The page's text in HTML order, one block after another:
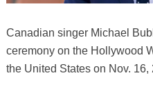
Canadian singer Michael
ceremony on the Hollywood
the United States on Nov.